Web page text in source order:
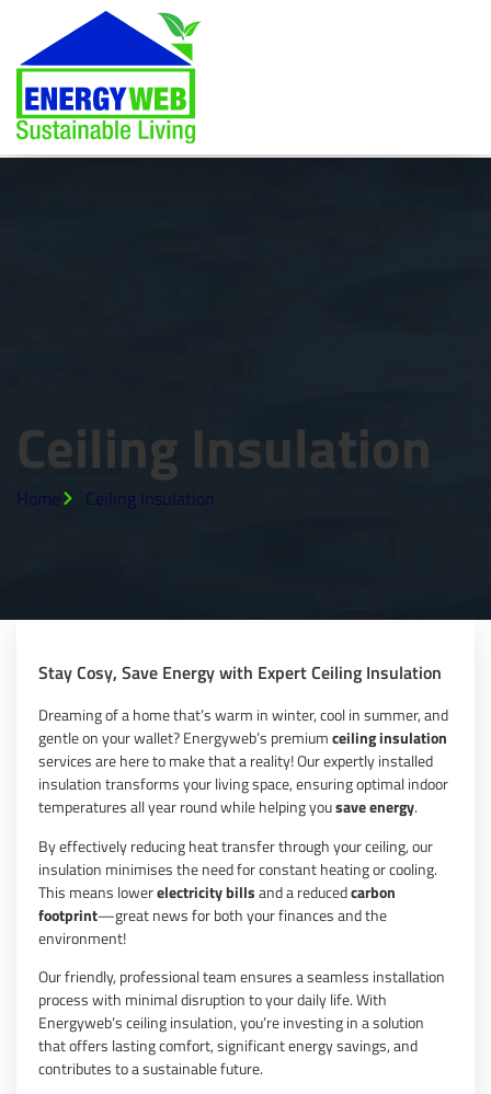
Ceiling Insulation
Home Ceiling Insulation
Stay Cosy, Save Energy with Expert Ceiling Insulation
Dreaming of a home that’s warm in winter, cool in summer, and
gentle on your wallet? Energyweb’s premiumceiling insulation
services are here to make that a reality! Our expertly installed
insulation transforms your living space, ensuring optimal indoor
temperatures all year round while helping yousave energy.
By effectively reducing heat transfer through your ceiling, our
insulation minimises the need for constant heating or cooling.
This means lowerelectricity billsand a reducedcarbon
footprint—great news for both your finances and the
environment!
Our friendly, professional team ensures a seamless installation
process with minimal disruption to your daily life. With
Energyweb’s ceiling insulation, you’re investing in a solution
that offers lasting comfort, significant energy savings, and
contributes to a sustainable future.